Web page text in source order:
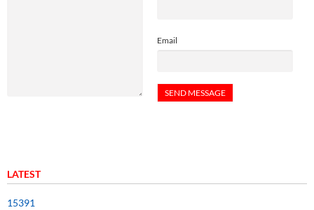
Email
LATEST
15391